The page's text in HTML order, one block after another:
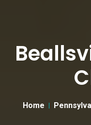
Home